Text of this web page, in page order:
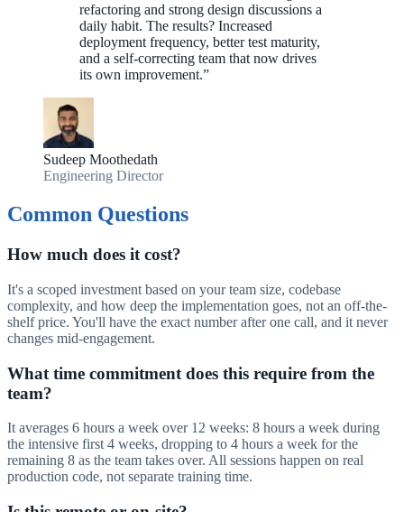
refactoring and strong design discussions a
daily habit. The results? Increased
deployment frequency, better test maturity,
and a self-correcting team that now drives
its own improvement.”
Sudeep Moothedath
Engineering Director
Common Questions
How much does it cost?
It's a scoped investment based on your team size, codebase
complexity, and how deep the implementation goes, not an off-the-
shelf price. You'll have the exact number after one call, and it never
changes mid-engagement.
What time commitment does this require from the
team?
It averages 6 hours a week over 12 weeks: 8 hours a week during
the intensive first 4 weeks, dropping to 4 hours a week for the
remaining 8 as the team takes over. All sessions happen on real
production code, not separate training time.